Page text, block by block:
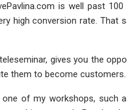
is well past
high conversion rate. That
gives you the
them to become customers.
of my workshops, such